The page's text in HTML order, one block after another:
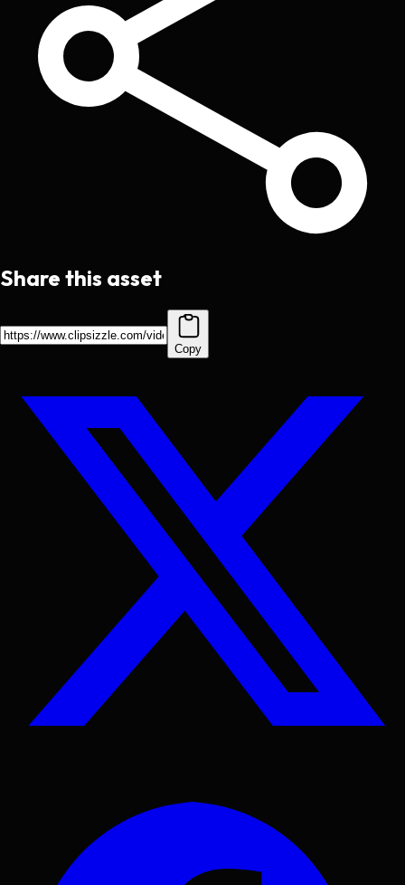
Share this asset
Copy